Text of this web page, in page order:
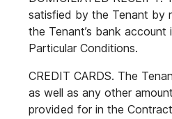
satisfied by the Tenant by
the Tenant’s bank account
Particular Conditions.
CREDIT CARDS. The
as well as any other
provided for in the